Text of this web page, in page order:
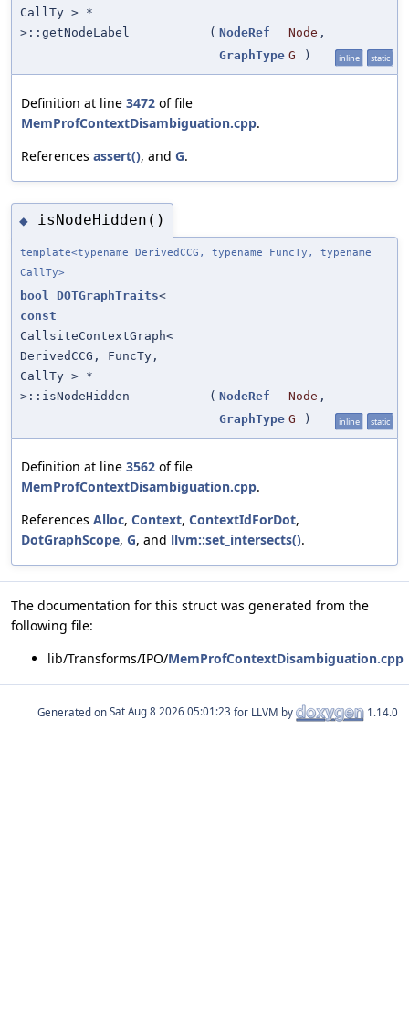
CallTy > *
>::getNodeLabel
( NodeRef Node ,
GraphType G ) inline static
Definition at line 3472 of file
MemProfContextDisambiguation.cpp.
References assert(), and G.
◆ isNodeHidden()
template<typename DerivedCCG, typename FuncTy, typename
CallTy>
bool DOTGraphTraits<
const
CallsiteContextGraph<
DerivedCCG, FuncTy,
CallTy > *
>::isNodeHidden
( NodeRef Node ,
GraphType G ) inline static
Definition at line 3562 of file
MemProfContextDisambiguation.cpp.
References Alloc, Context, ContextIdForDot,
DotGraphScope, G, and llvm::set_intersects().
The documentation for this struct was generated from the
following file:
lib/Transforms/IPO/MemProfContextDisambiguation.cpp
Generated on for LLVM by 1.14.0